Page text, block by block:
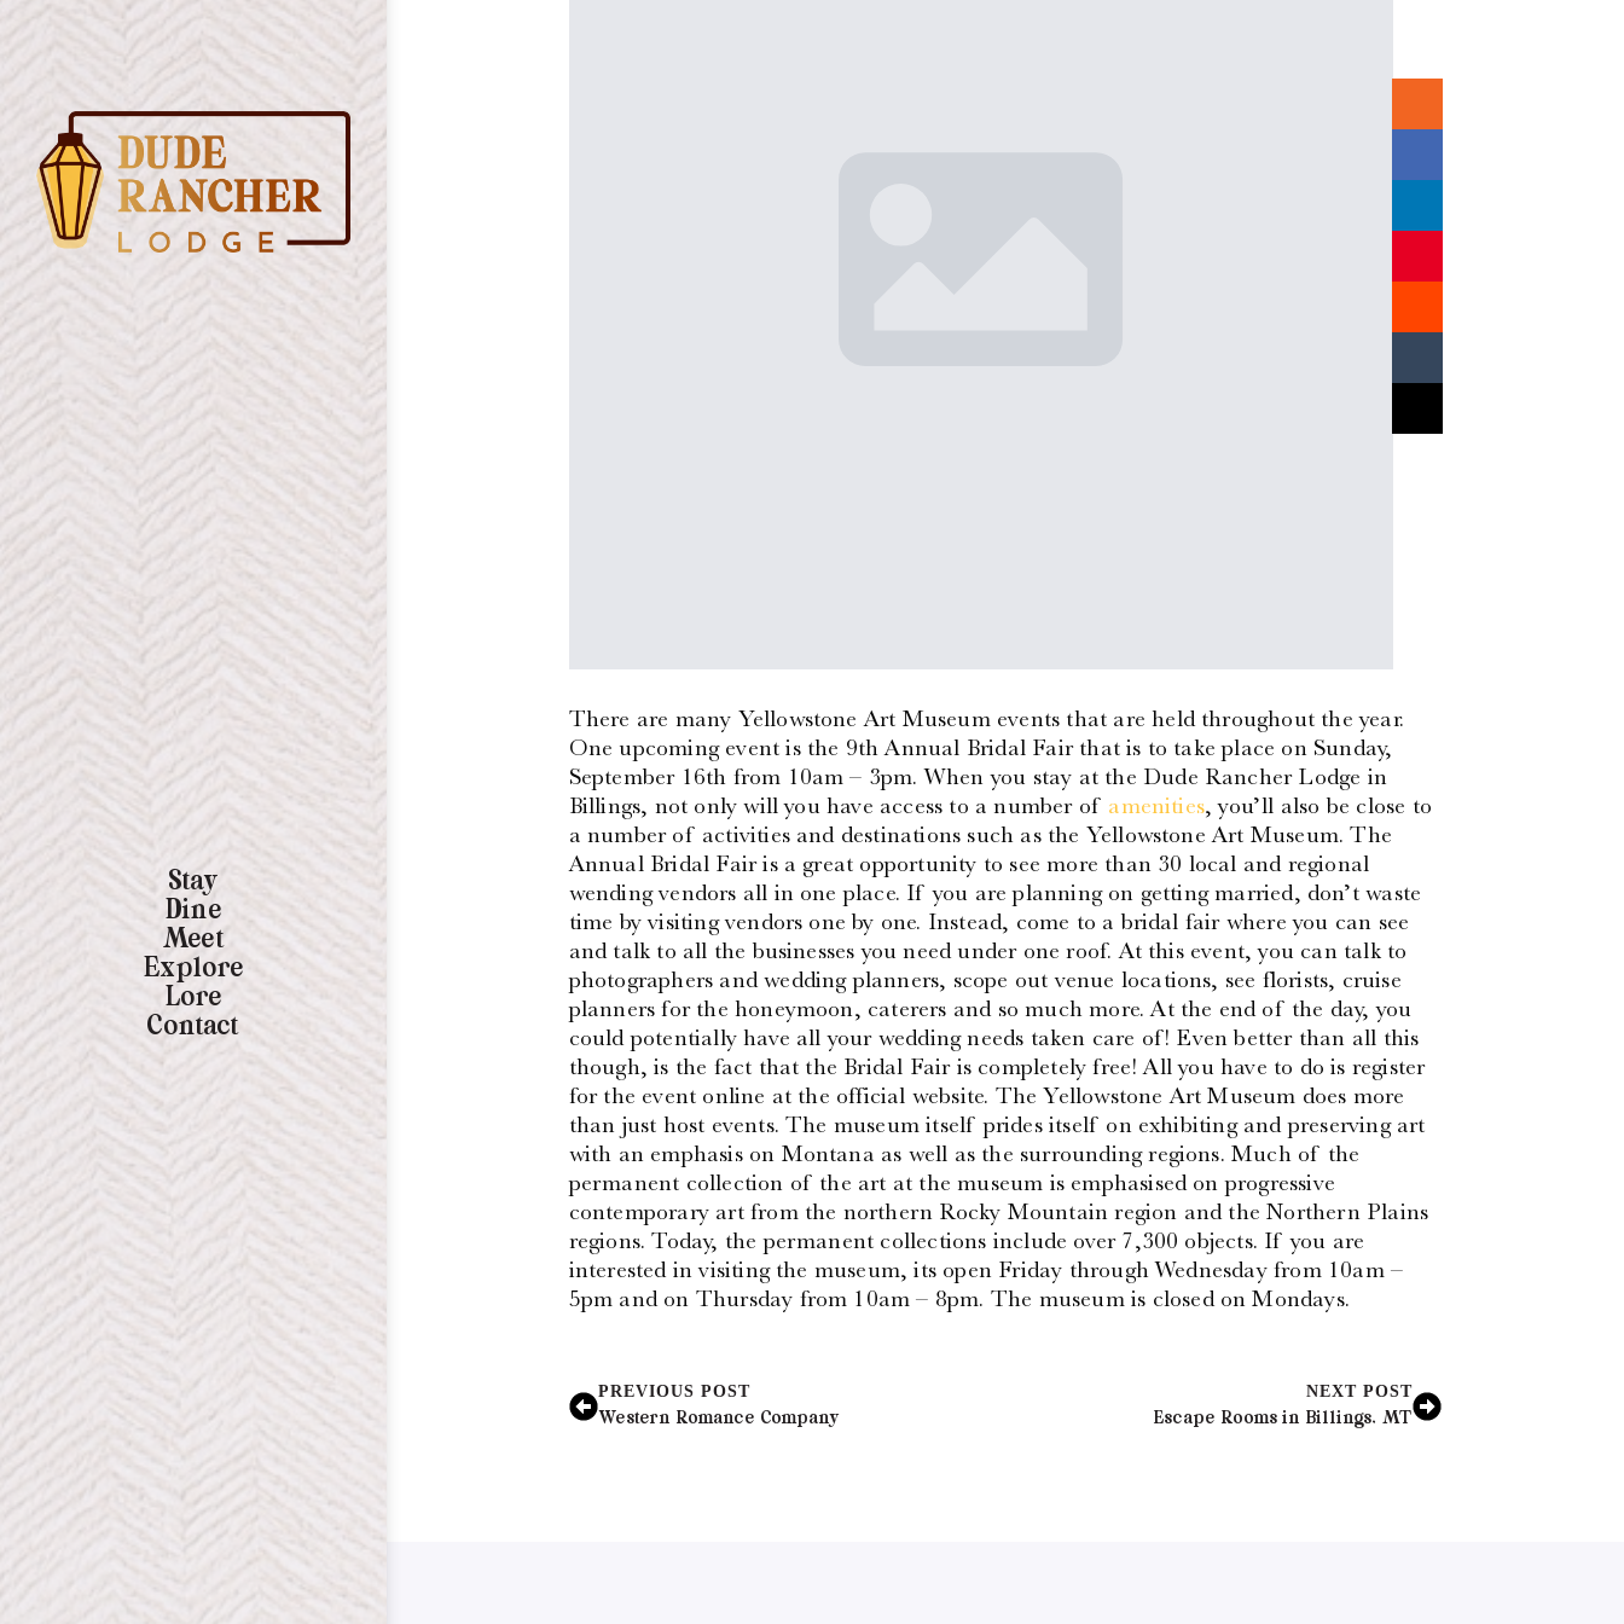
Stay
Dine
Meet
Explore
Lore
Contact
There are many Yellowstone Art Museum events that are held throughout the year.
One upcoming event is the 9th Annual Bridal Fair that is to take place on Sunday,
September 16th from 10am – 3pm. When you stay at the Dude Rancher Lodge in
Billings, not only will you have access to a number of amenities, you’ll also be close to
a number of activities and destinations such as the Yellowstone Art Museum. The
Annual Bridal Fair is a great opportunity to see more than 30 local and regional
wending vendors all in one place. If you are planning on getting married, don’t waste
time by visiting vendors one by one. Instead, come to a bridal fair where you can see
and talk to all the businesses you need under one roof. At this event, you can talk to
photographers and wedding planners, scope out venue locations, see florists, cruise
planners for the honeymoon, caterers and so much more. At the end of the day, you
could potentially have all your wedding needs taken care of! Even better than all this
though, is the fact that the Bridal Fair is completely free! All you have to do is register
for the event online at the official website. The Yellowstone Art Museum does more
than just host events. The museum itself prides itself on exhibiting and preserving art
with an emphasis on Montana as well as the surrounding regions. Much of the
permanent collection of the art at the museum is emphasised on progressive
contemporary art from the northern Rocky Mountain region and the Northern Plains
regions. Today, the permanent collections include over 7,300 objects. If you are
interested in visiting the museum, its open Friday through Wednesday from 10am –
5pm and on Thursday from 10am – 8pm. The museum is closed on Mondays.
PREVIOUS POST
Western Romance Company
NEXT POST
Escape Rooms in Billings, MT